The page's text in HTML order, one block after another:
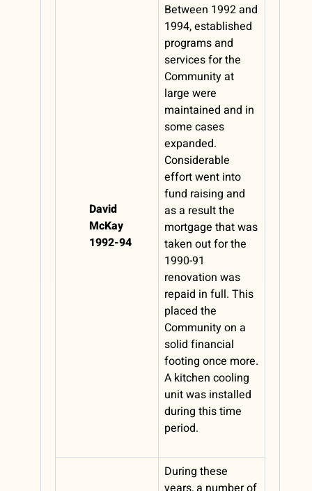
David
McKay
1992-94
Between 1992 and
1994, established
programs and
services for the
Community at
large were
maintained and in
some cases
expanded.
Considerable
effort went into
fund raising and
as a result the
mortgage that was
taken out for the
1990-91
renovation was
repaid in full. This
placed the
Community on a
solid financial
footing once more.
A kitchen cooling
unit was installed
during this time
period.
During these